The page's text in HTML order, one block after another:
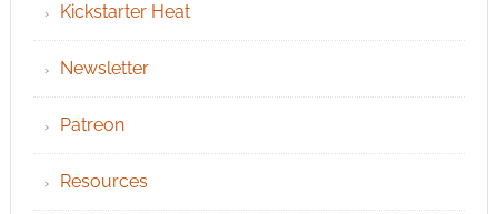
Kickstarter Heat
Newsletter
Patreon
Resources